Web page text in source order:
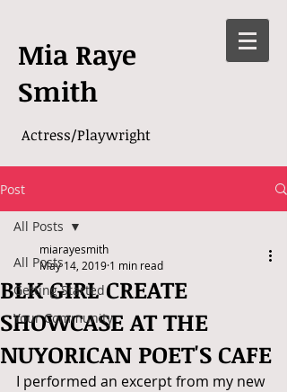
Mia Raye
Smith
Actress/Playwright
Post
All Posts
Getting Started
Your Community
All Posts
BLK GIRL CREATE
SHOWCASE AT THE
NUYORICAN POET'S CAFE
miarayesmith
May 14, 2019 1 min read
I performed an excerpt from my new